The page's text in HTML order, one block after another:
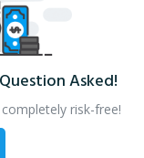
Asked!
risk-free!